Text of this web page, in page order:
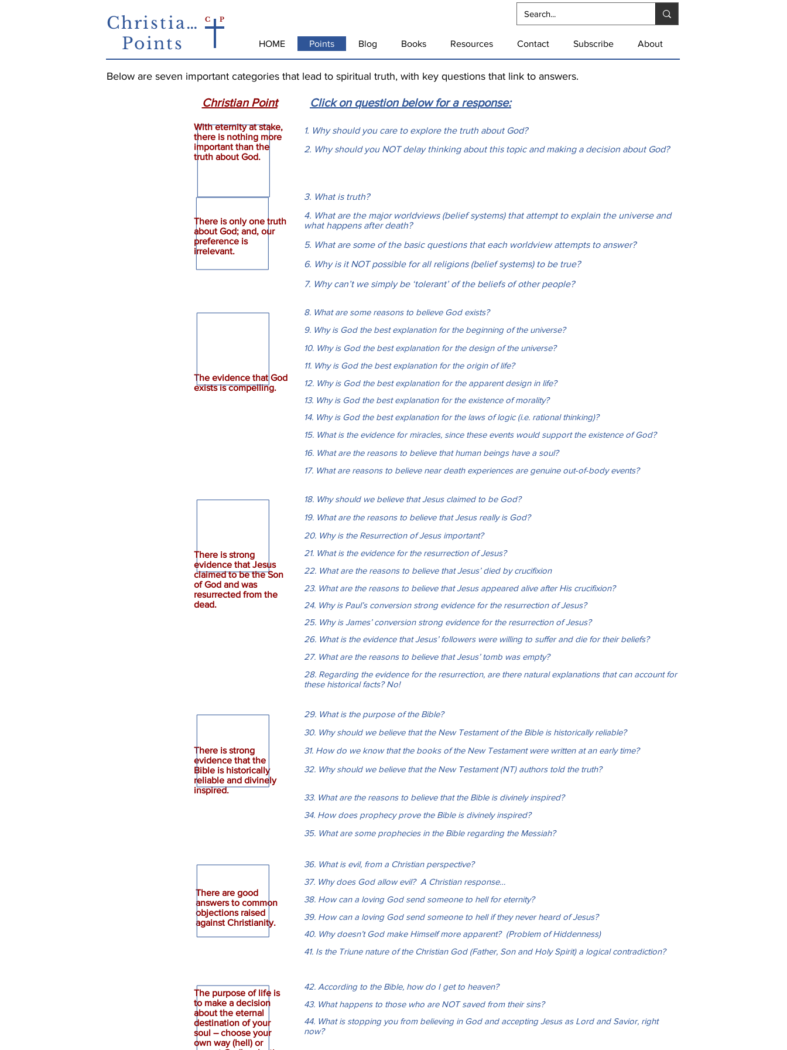
Christian
Points
C P
HOME Points Blog Books Resources Contact Subscribe About
Below are seven important categories that lead to spiritual truth, with key questions that link to answers.
Christian Point
With eternity at stake,
there is nothing more
important than the
truth about God.
There is only one truth
about God; and, our
preference is
irrelevant.
The evidence that God
exists is compelling.
There is strong
evidence that Jesus
claimed to be the Son
of God and was
resurrected from the
dead.
There is strong
evidence that the
Bible is historically
reliable and divinely
inspired.
There are good
answers to common
objections raised
against Christianity.
The purpose of life is
to make a decision
about the eternal
destination of your
soul – choose your
own way (hell) or
Click on question below for a response:
1. Why should you care to explore the truth about God?
2. Why should you NOT delay thinking about this topic and making a decision about God?
3. What is truth?
4. What are the major worldviews (belief systems) that attempt to explain the universe and
what happens after death?
5. What are some of the basic questions that each worldview attempts to answer?
6. Why is it NOT possible for all religions (belief systems) to be true?
7. Why can’t we simply be ‘tolerant’ of the beliefs of other people?
8. What are some reasons to believe God exists?
9. Why is God the best explanation for the beginning of the universe?
10. Why is God the best explanation for the design of the universe?
11. Why is God the best explanation for the origin of life?
12. Why is God the best explanation for the apparent design in life?
13. Why is God the best explanation for the existence of morality?
14. Why is God the best explanation for the laws of logic (i.e. rational thinking)?
15. What is the evidence for miracles, since these events would support the existence of God?
16. What are the reasons to believe that human beings have a soul?
17. What are reasons to believe near death experiences are genuine out-of-body events?
18. Why should we believe that Jesus claimed to be God?
19. What are the reasons to believe that Jesus really is God?
20. Why is the Resurrection of Jesus important?
21. What is the evidence for the resurrection of Jesus?
22. What are the reasons to believe that Jesus’ died by crucifixion
23. What are the reasons to believe that Jesus appeared alive after His crucifixion?
24. Why is Paul’s conversion strong evidence for the resurrection of Jesus?
25. Why is James’ conversion strong evidence for the resurrection of Jesus?
26. What is the evidence that Jesus’ followers were willing to suffer and die for their beliefs?
27. What are the reasons to believe that Jesus’ tomb was empty?
28. Regarding the evidence for the resurrection, are there natural explanations that can account for
these historical facts? No!
29. What is the purpose of the Bible?
30. Why should we believe that the New Testament of the Bible is historically reliable?
31. How do we know that the books of the New Testament were written at an early time?
32. Why should we believe that the New Testament (NT) authors told the truth?
33. What are the reasons to believe that the Bible is divinely inspired?
34. How does prophecy prove the Bible is divinely inspired?
35. What are some prophecies in the Bible regarding the Messiah?
36. What is evil, from a Christian perspective?
37. Why does God allow evil? A Christian response…
38. How can a loving God send someone to hell for eternity?
39. How can a loving God send someone to hell if they never heard of Jesus?
40. Why doesn’t God make Himself more apparent? (Problem of Hiddenness)
41. Is the Triune nature of the Christian God (Father, Son and Holy Spirit) a logical contradiction?
42. According to the Bible, how do I get to heaven?
43. What happens to those who are NOT saved from their sins?
44. What is stopping you from believing in God and accepting Jesus as Lord and Savior, right
now?